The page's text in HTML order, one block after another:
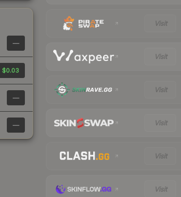
—
$0.03
—
—
Visit
Visit
Visit
Visit
Visit
Visit